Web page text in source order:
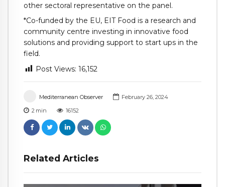
Mediterranean Observer
February 26, 2024
2 min 16152
Related Articles
other sectoral representative on the panel.
*Co-funded by the EU, EIT Food is a research and
community centre investing in innovative food
solutions and providing support to start ups in the
field.
Post Views: 16,152